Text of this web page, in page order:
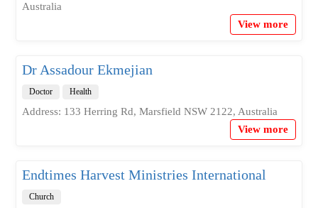
Australia
View more
Dr Assadour Ekmejian
Doctor Health
Address: 133 Herring Rd, Marsfield NSW 2122, Australia
View more
Endtimes Harvest Ministries International
Church